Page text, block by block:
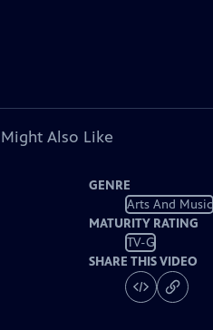
Also Like
GENRE
Arts And Music
MATURITY RATING
TV-G
SHARE THIS VIDEO